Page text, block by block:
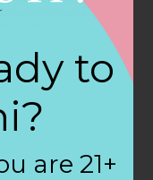
&
in
to
are 21+